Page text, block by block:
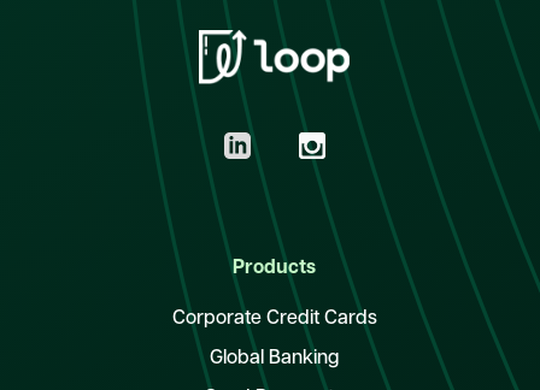
Products
Corporate Credit Cards
Global Banking